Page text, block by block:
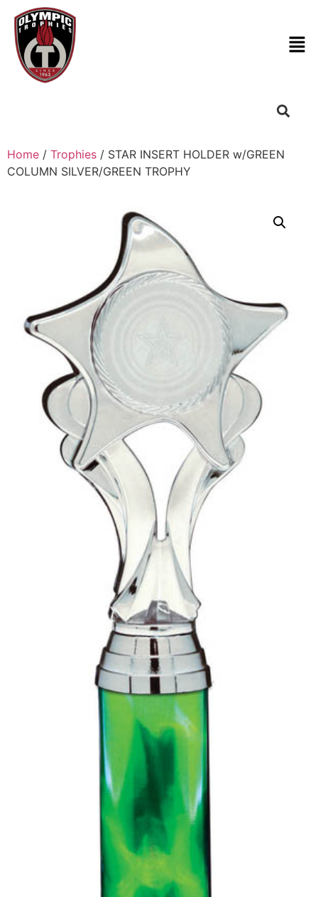
Home / Trophies / STAR INSERT HOLDER w/GREEN
COLUMN SILVER/GREEN TROPHY